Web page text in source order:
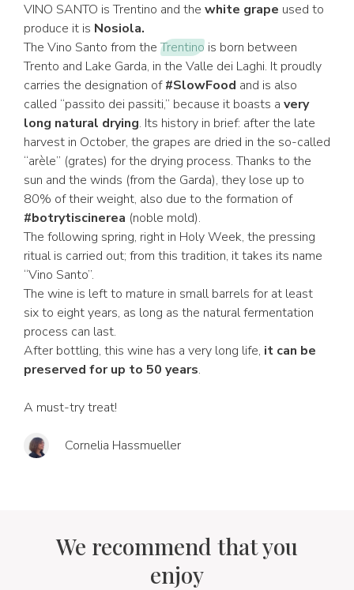
VINO SANTO is Trentino and the white grape used to
produce it is Nosiola.
The Vino Santo from theTrentino is born between
Trento and Lake Garda, in the Valle dei Laghi. It proudly
carries the designation of#SlowFood and is also
called “passito dei passiti,” because it boasts a very
long natural drying. Its history in brief: after the late
harvest in October, the grapes are dried in the so-called
“arèle” (grates) for the drying process. Thanks to the
sun and the winds (from the Garda), they lose up to
80% of their weight, also due to the formation of
#botrytiscinerea (noble mold).
The following spring, right in Holy Week, the pressing
ritual is carried out; from this tradition, it takes its name
“Vino Santo”.
The wine is left to mature in small barrels for at least
six to eight years, as long as the natural fermentation
process can last.
After bottling, this wine has a very long life, it can be
preserved for up to 50 years.
A must-try treat!
Cornelia Hassmueller
We recommend that you
enjoy